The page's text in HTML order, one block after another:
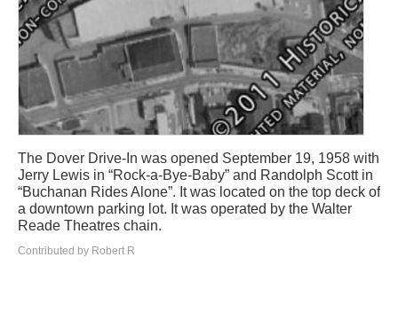
The Dover Drive-In was opened September 19, 1958 with
Jerry Lewis in “Rock-a-Bye-Baby” and Randolph Scott in
“Buchanan Rides Alone”. It was located on the top deck of
a downtown parking lot. It was operated by the Walter
Reade Theatres chain.
Contributed by Robert R